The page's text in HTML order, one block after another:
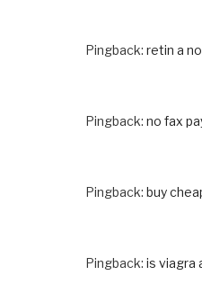
Pingback: retin a
Pingback: no fax
Pingback: buy
Pingback: is viagra